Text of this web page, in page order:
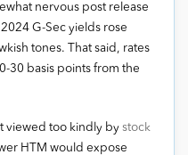
nervous post release
G-Sec yields rose
tones. That said, rates
30 basis points from the
viewed too kindly by stock
HTM would expose